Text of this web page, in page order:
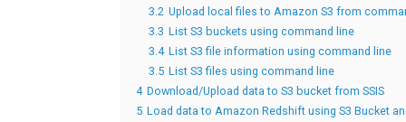
3.2 Upload local files to Amazon S3 from
3.3 List S3 buckets using command line
3.4 List S3 file information using command line
3.5 List S3 files using command line
4 Download/Upload data to S3 bucket from SSIS
5 Load data to Amazon Redshift using S3 Bucket